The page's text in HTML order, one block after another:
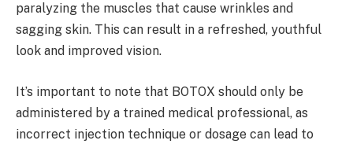
paralyzing the muscles that cause wrinkles and
sagging skin. This can result in a refreshed, youthful
look and improved vision.
It’s important to note that BOTOX should only be
administered by a trained medical professional, as
incorrect injection technique or dosage can lead to